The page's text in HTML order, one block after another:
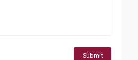
Submit